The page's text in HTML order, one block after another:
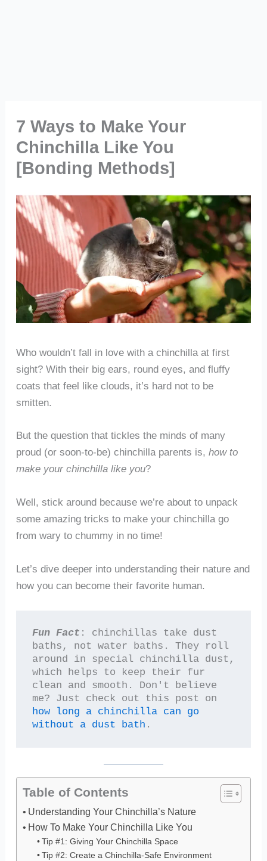
7 Ways to Make Your
Chinchilla Like You
[Bonding Methods]
Who wouldn’t fall in love with a chinchilla at first
sight? With their big ears, round eyes, and fluffy
coats that feel like clouds, it’s hard not to be
smitten.
But the question that tickles the minds of many
proud (or soon-to-be) chinchilla parents is, how to
make your chinchilla like you?
Well, stick around because we’re about to unpack
some amazing tricks to make your chinchilla go
from wary to chummy in no time!
Let’s dive deeper into understanding their nature and
how you can become their favorite human.
Fun Fact : chinchillas take dust
baths, not water baths. They roll
around in special chinchilla dust,
which helps to keep their fur
clean and smooth. Don't believe
how long a chinchilla can go
without a dust bath .
Table of Contents
Understanding Your Chinchilla’s Nature
How To Make Your Chinchilla Like You
Tip #1: Giving Your Chinchilla Space
Tip #2: Create a Chinchilla-Safe Environment